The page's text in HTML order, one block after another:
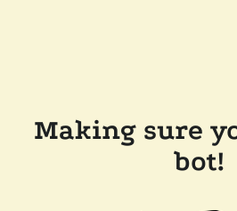
Making sure
bot!